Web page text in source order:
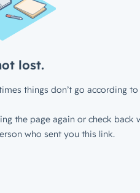
lost.
things don’t go according to
the page again or check back
who sent you this link.